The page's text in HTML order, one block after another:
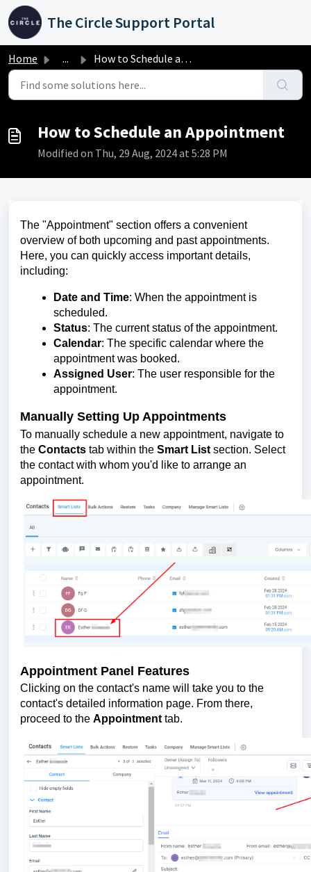
Skip to main content
The Circle Support Portal
Home ... How to Schedule an Appointment
How to Schedule an Appointment
Modified on Thu, 29 Aug, 2024 at 5:28 PM
The "Appointment" section offers a convenient
overview of both upcoming and past appointments.
Here, you can quickly access important details,
including:
Date and Time: When the appointment is
scheduled.
Status: The current status of the appointment.
Calendar: The specific calendar where the
appointment was booked.
Assigned User: The user responsible for the
appointment.
Manually Setting Up Appointments
To manually schedule a new appointment, navigate to
the Contacts tab within the Smart List section. Select
the contact with whom you'd like to arrange an
appointment.
Appointment Panel Features
Clicking on the contact's name will take you to the
contact's detailed information page. From there,
proceed to the Appointment tab.